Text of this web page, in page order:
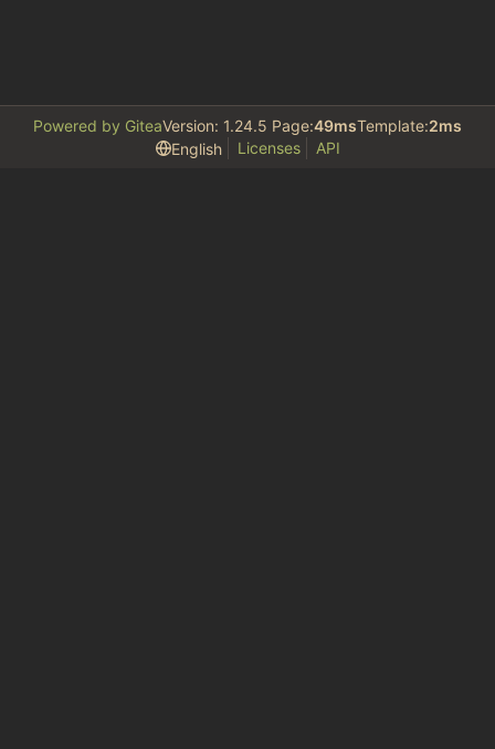
Powered by GiteaVersion: 1.24.5 Page:49msTemplate:2ms
English
Licenses API